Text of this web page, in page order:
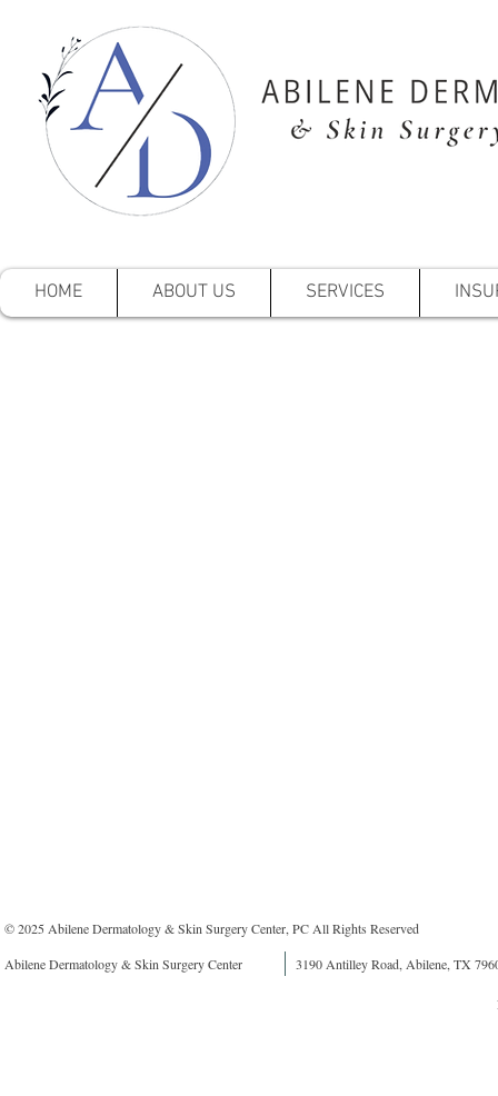
HOME ABOUT US SERVICES
© 2025 Abilene Dermatology & Skin Surgery Center, PC All Rights Reserved
Abilene Dermatology & Skin Surgery Center
3190 Antilley Road, Abilene, TX